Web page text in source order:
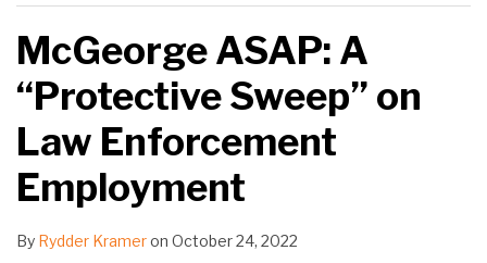
McGeorge ASAP: A
“Protective Sweep” on
Law Enforcement
Employment
By Rydder Krameron October 24, 2022